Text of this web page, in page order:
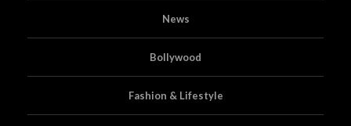
News
Bollywood
Fashion & Lifestyle